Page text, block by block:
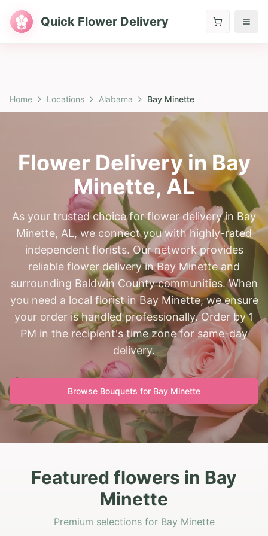
Quick Flower Delivery
Home Locations Alabama Bay Minette
Flower Delivery inBay
Minette, AL
As your trusted choice for flower delivery in Bay
Minette, AL, we connect you with highly-rated
independent florists. Our network provides
reliable flower delivery in Bay Minette and
surrounding Baldwin County communities. When
you need a local florist in Bay Minette, we ensure
your order is handled professionally. Order by 1
PM in the recipient's time zone for same-day
delivery.
Browse Bouquets for Bay Minette
Featured flowers in Bay
Minette
Premium selections for Bay Minette